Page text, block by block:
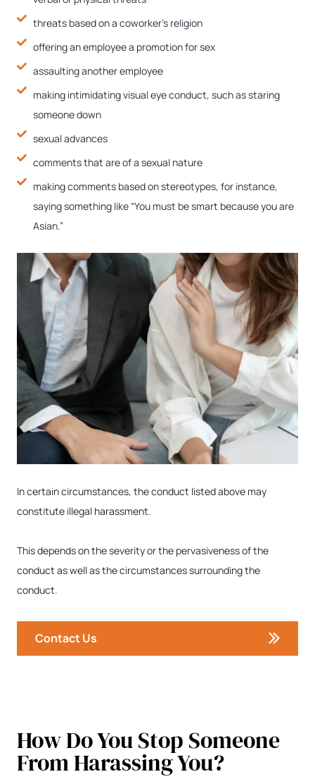
threats based on a coworker’s religion
offering an employee a promotion for sex
assaulting another employee
making intimidating visual eye conduct, such as staring
someone down
sexual advances
comments that are of a sexual nature
making comments based on stereotypes, for instance,
saying something like “You must be smart because you are
Asian.”
In certain circumstances, the conduct listed above may
constitute illegal harassment.
This depends on the severity or the pervasiveness of the
conduct as well as the circumstances surrounding the
conduct.
Contact Us
How Do You Stop Someone
From Harassing You?